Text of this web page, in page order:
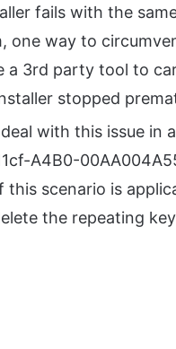
fails with the
one way to
a 3rd party tool to
stopped
with this issue in
A4B0-
this scenario is
the repeating